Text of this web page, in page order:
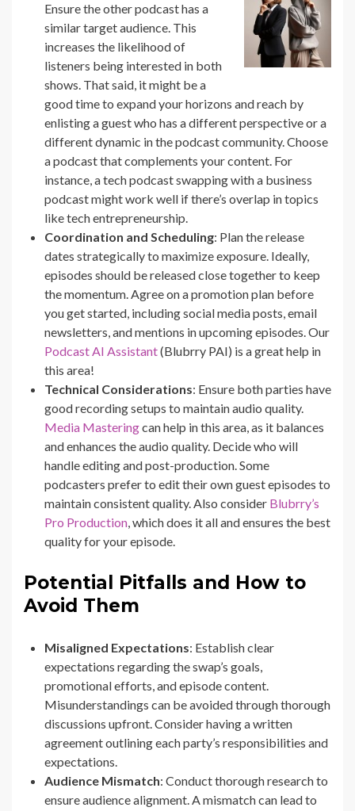
Ensure the other podcast has a
similar target audience. This
increases the likelihood of
listeners being interested in both
shows. That said, it might be a
good time to expand your horizons and reach by
enlisting a guest who has a different perspective or a
different dynamic in the podcast community. Choose
a podcast that complements your content. For
instance, a tech podcast swapping with a business
podcast might work well if there’s overlap in topics
like tech entrepreneurship.
Coordination and Scheduling: Plan the release
dates strategically to maximize exposure. Ideally,
episodes should be released close together to keep
the momentum. Agree on a promotion plan before
you get started, including social media posts, email
newsletters, and mentions in upcoming episodes. Our
Podcast AI Assistant(Blubrry PAI) is a great help in
this area!
Technical Considerations: Ensure both parties have
good recording setups to maintain audio quality.
Media Masteringcan help in this area, as it balances
and enhances the audio quality. Decide who will
handle editing and post-production. Some
podcasters prefer to edit their own guest episodes to
maintain consistent quality. Also consider Blubrry’s
Pro Production, which does it all and ensures the best
quality for your episode.
Potential Pitfalls and How to
Avoid Them
Misaligned Expectations: Establish clear
expectations regarding the swap’s goals,
promotional efforts, and episode content.
Misunderstandings can be avoided through thorough
discussions upfront. Consider having a written
agreement outlining each party’s responsibilities and
expectations.
Audience Mismatch: Conduct thorough research to
ensure audience alignment. A mismatch can lead to